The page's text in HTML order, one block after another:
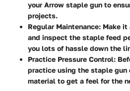
your Arrow staple gun to
projects.
Regular Maintenance: Make it
and inspect the staple feed
you lots of hassle down the
Practice Pressure Control:
practice using the staple gun
material to get a feel for the